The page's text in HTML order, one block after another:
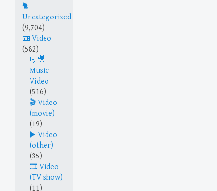
Uncategorized
(9,704)
Video
(582)
Music
Video
(516)
Video
(movie)
(19)
Video
(other)
(35)
Video
(TV show)
(11)